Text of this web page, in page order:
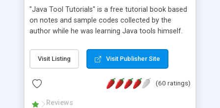
"Java Tool Tutorials" is a free tutorial book based
on notes and sample codes collected by the
author while he was learning Java tools himself.
debugging, free, import, java, javac, jar, jdb, J2SE,
JDK, JPDA, notes, source, sourcepath, thread,
- "-sourcepath" - Specifying Source Path - "-d" -
Visit Listing Visit Publisher Site
(60 ratings)
Reviews